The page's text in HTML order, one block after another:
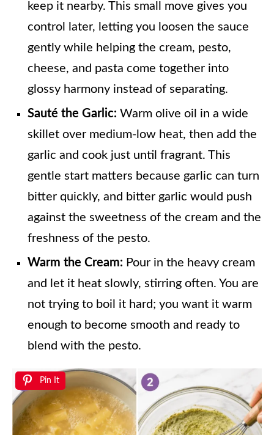
keep it nearby. This small move gives you
control later, letting you loosen the sauce
gently while helping the cream, pesto,
cheese, and pasta come together into
glossy harmony instead of separating.
Sauté the Garlic: Warm olive oil in a wide
skillet over medium-low heat, then add the
garlic and cook just until fragrant. This
gentle start matters because garlic can turn
bitter quickly, and bitter garlic would push
against the sweetness of the cream and the
freshness of the pesto.
Warm the Cream: Pour in the heavy cream
and let it heat slowly, stirring often. You are
not trying to boil it hard; you want it warm
enough to become smooth and ready to
blend with the pesto.
Pin It